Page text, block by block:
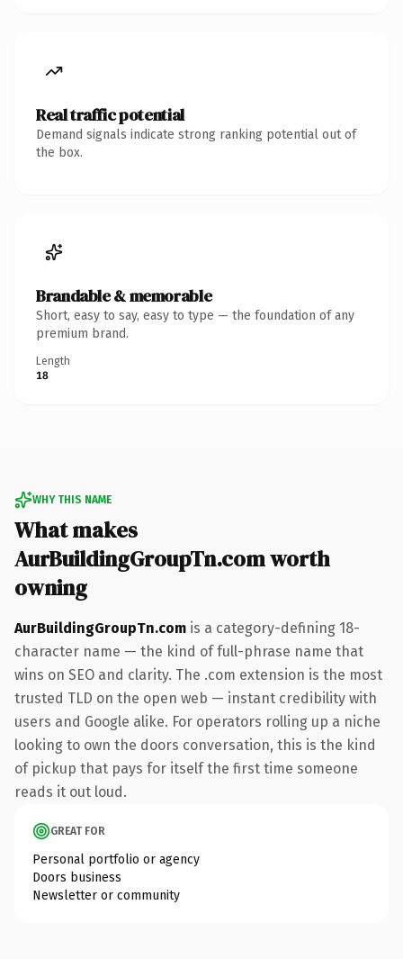
Real traffic potential
Demand signals indicate strong ranking potential out of
the box.
Brandable & memorable
Short, easy to say, easy to type — the foundation of any
premium brand.
Length
18
WHY THIS NAME
What makes
AurBuildingGroupTn.com worth
owning
AurBuildingGroupTn.com is a category-defining 18-
character name — the kind of full-phrase name that
wins on SEO and clarity. The .com extension is the most
trusted TLD on the open web — instant credibility with
users and Google alike. For operators rolling up a niche
looking to own the doors conversation, this is the kind
of pickup that pays for itself the first time someone
reads it out loud.
GREAT FOR
Personal portfolio or agency
Doors business
Newsletter or community